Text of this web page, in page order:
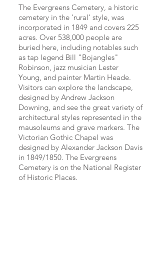
The Evergreens Cemetery, a historic
cemetery in the 'rural' style, was
incorporated in 1849 and covers 225
acres. Over 538,000 people are
buried here, including notables such
as tap legend Bill "Bojangles"
Robinson, jazz musician Lester
Young, and painter Martin Heade.
Visitors can explore the landscape,
designed by Andrew Jackson
Downing, and see the great variety of
architectural styles represented in the
mausoleums and grave markers. The
Victorian Gothic Chapel was
designed by Alexander Jackson Davis
in 1849/1850. The Evergreens
Cemetery is on the National Register
of Historic Places.